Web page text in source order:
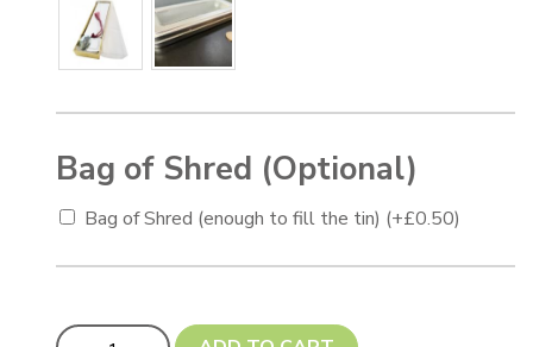
Bag of Shred (Optional)
Bag of Shred (enough to fill the tin) (+£0.50)
Book Lovers Luxury Gift Set quantity